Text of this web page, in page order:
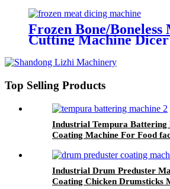
Frozen Bone/Boneless
Cutting Machine
Top Selling Products
Industrial Tempura Battering
Coating Machine For Food
Industrial Drum Preduster
Coating Chicken Drumsticks